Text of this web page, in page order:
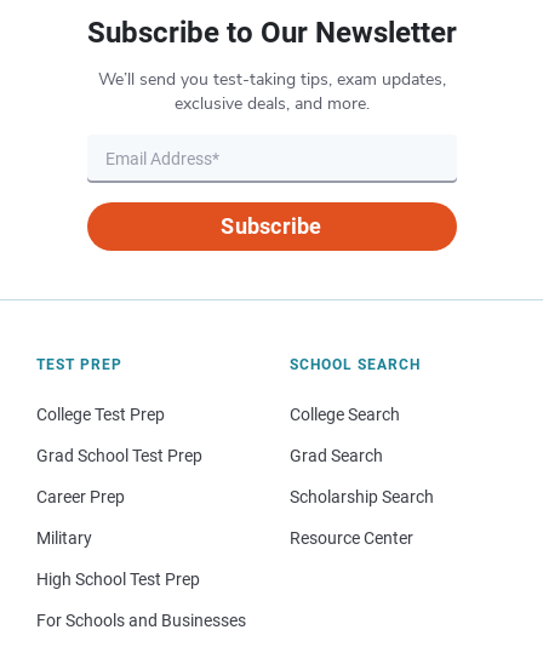
Subscribe to Our Newsletter
We’ll send you test-taking tips, exam updates,
exclusive deals, and more.
Subscribe
TEST PREP
College Test Prep
Grad School Test Prep
Career Prep
Military
High School Test Prep
For Schools and Businesses
SCHOOL SEARCH
College Search
Grad Search
Scholarship Search
Resource Center